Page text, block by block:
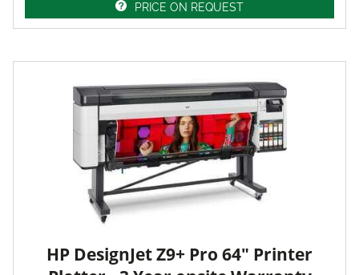
PRICE ON REQUEST
HP DesignJet Z9+ Pro 64" Printer